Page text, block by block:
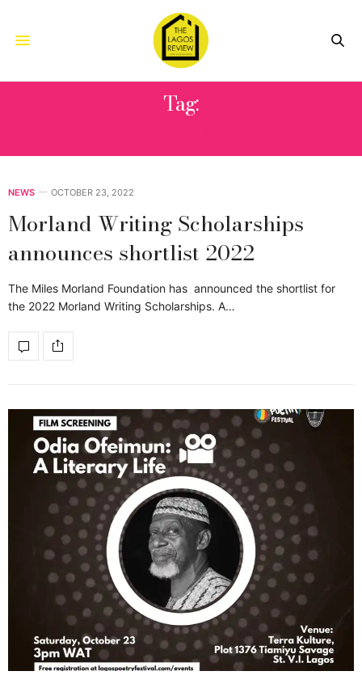
Tag:
NEWS OCTOBER 23, 2022
Morland Writing Scholarships
announces shortlist 2022
The Miles Morland Foundation has announced the shortlist for
the 2022 Morland Writing Scholarships. A…